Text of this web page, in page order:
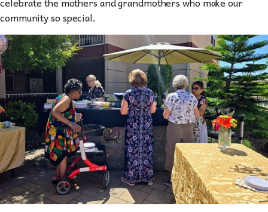
community so special.